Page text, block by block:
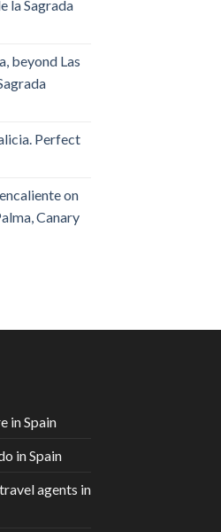
la Sagrada
​​beyond Las
Perfect
on
Canary
in Spain
in Spain
agents in